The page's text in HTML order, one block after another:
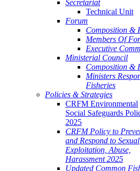
Secretariat
Technical Unit
Forum
Composition &
Members Of
Executive
Ministerial Council
Composition &
Ministers
Fisheries
Policies & Strategies
CRFM Environmental
Social Safeguards
2025
CRFM Policy to
and Respond to Sexual
Exploitation, Abuse,
Harassment 2025
Updated Common